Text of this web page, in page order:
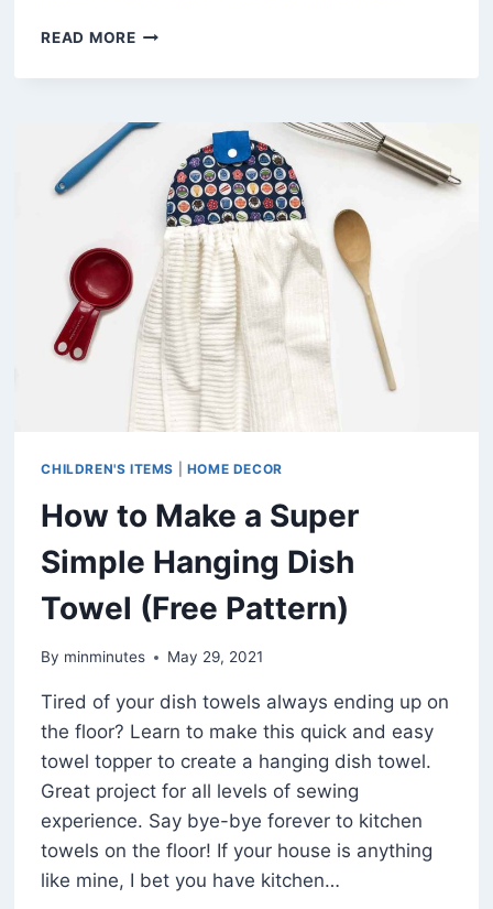
READ MOREHOW
SEW
REVERSIBLE
(FREE
PATTERN)
CHILDREN'S ITEMS HOME DECOR
How to Make a Super
Simple Hanging Dish
Towel (Free Pattern)
By minminutes May 29, 2021
Tired of your dish towels always ending up on
the floor? Learn to make this quick and easy
towel topper to create a hanging dish towel.
Great project for all levels of sewing
experience. Say bye-bye forever to kitchen
towels on the floor! If your house is anything
like mine, I bet you have kitchen…